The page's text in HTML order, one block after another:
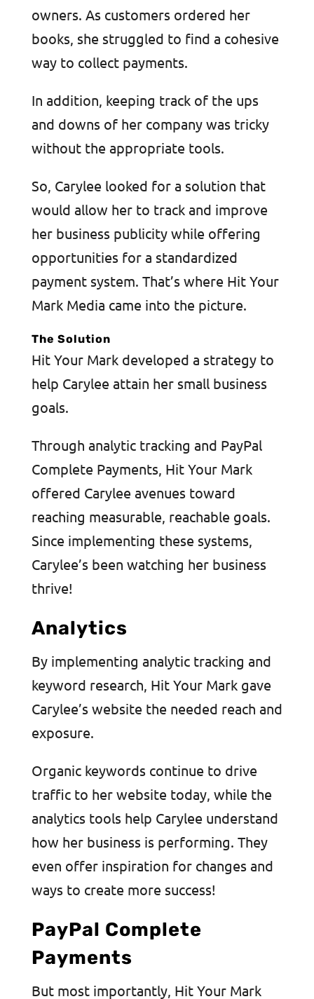
owners. As customers ordered her
books, she struggled to find a cohesive
way to collect payments.
In addition, keeping track of the ups
and downs of her company was tricky
without the appropriate tools.
So, Carylee looked for a solution that
would allow her to track and improve
her business publicity while offering
opportunities for a standardized
payment system. That’s where Hit Your
Mark Media came into the picture.
The Solution
Hit Your Mark developed a strategy to
help Carylee attain her small business
goals.
Through analytic tracking and PayPal
Complete Payments, Hit Your Mark
offered Carylee avenues toward
reaching measurable, reachable goals.
Since implementing these systems,
Carylee’s been watching her business
thrive!
Analytics
By implementing analytic tracking and
keyword research, Hit Your Mark gave
Carylee’s website the needed reach and
exposure.
Organic keywords continue to drive
traffic to her website today, while the
analytics tools help Carylee understand
how her business is performing. They
even offer inspiration for changes and
ways to create more success!
PayPal Complete
Payments
But most importantly, Hit Your Mark